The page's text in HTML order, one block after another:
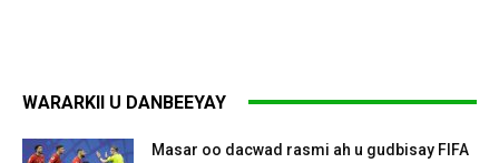
WARARKII U DANBEEYAY
Masar oo dacwad rasmi ah u gudbisay FIFA